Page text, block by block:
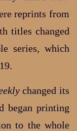
reprints from
titles changed
series, which
changed its
began printing
to the whole